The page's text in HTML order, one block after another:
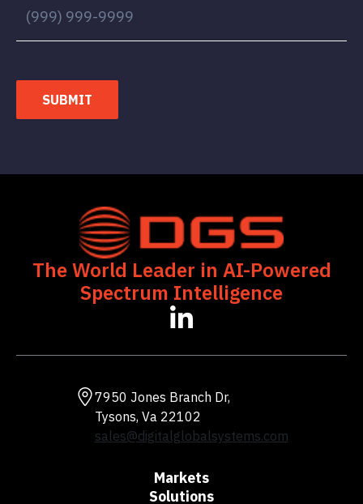
SUBMIT
The World Leader in AI-Powered
Spectrum Intelligence
7950 Jones Branch Dr,
Tysons, Va 22102
sales@digitalglobalsystems.com
Markets
Solutions